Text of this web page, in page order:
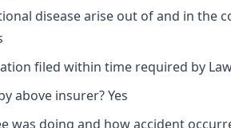
disease arise out of and in the
filed within time required by
above insurer? Yes
was doing and how accident